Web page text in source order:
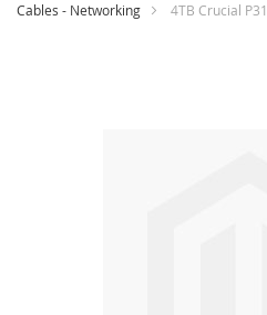
Cables - Networking
4TB Crucial